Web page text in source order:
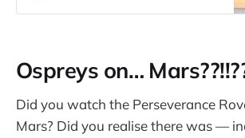
been monitoring osprey nests on
Sanibel for over 2…
Ospreys on…
Did you watch the Perseverance
Mars? Did you realise there was —